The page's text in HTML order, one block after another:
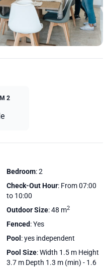
2
Bedroom: 2
Check-Out Hour: From 07:00
to 10:00
Outdoor Size: 48 m2
Fenced: Yes
Pool : yes independent
Pool Size: Width 1.5 m Height
3.7 m Depth 1.3 m (min) - 1.6